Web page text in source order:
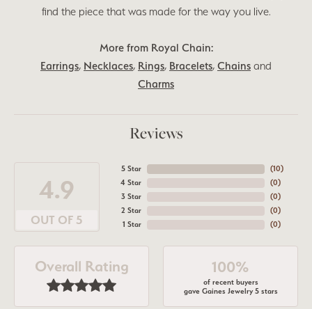
find the piece that was made for the way you live.
More from Royal Chain:
Earrings, Necklaces, Rings, Bracelets, Chains and
Charms
Reviews
4.9
OUT OF 5
5 Star
4 Star
3 Star
2 Star
1 Star
(10)
(0)
(0)
(0)
(0)
Overall Rating 100%
of recent buyers
gave Gaines Jewelry 5 stars